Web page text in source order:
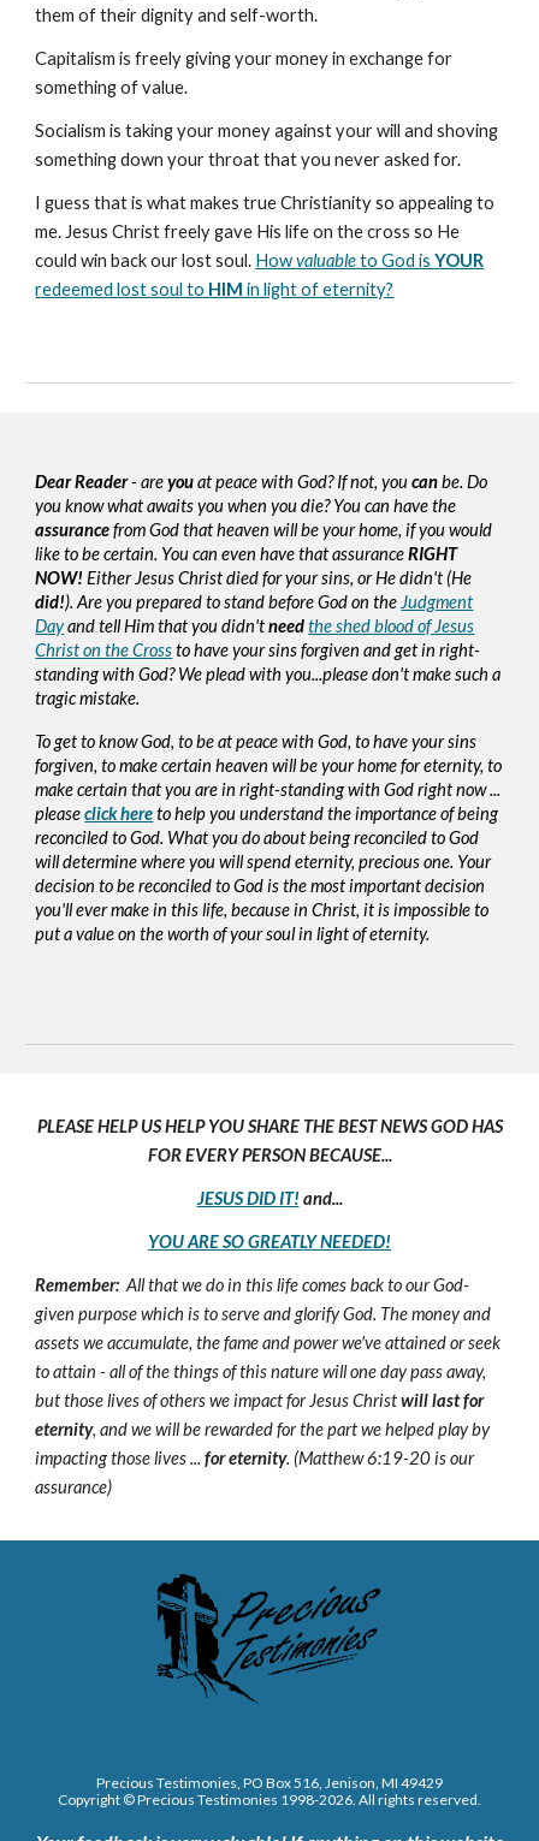
them of their dignity and self-worth.
Capitalism is freely giving your money in exchange for
something of value.
Socialism is taking your money against your will and shoving
something down your throat that you never asked for.
I guess that is what makes true Christianity so appealing to
me. Jesus Christ freely gave His life on the cross so He
could win back our lost soul. Howvaluableto God isYOUR
redeemed lost soul to HIM in light of eternity?
Dear Reader- areyouat peace with God? If not, youcanbe. Do
you know what awaits you when you die? You can have the
assurancefrom God that heaven will be your home, if you would
like to be certain. You can even have that assuranceRIGHT
NOW! Either Jesus Christ died for your sins, or He didn't (He
did!). Are you prepared to stand before God on the Judgment
Dayand tell Him that you didn'tneed the shed blood of Jesus
Christ on the Crossto have your sins forgiven and get in right-
standing with God? We plead with you...please don't make such a
tragic mistake.
To get to know God, to be at peace with God, to have your sins
forgiven, to make certain heaven will be your home for eternity, to
make certain that you are in right-standing with God right now ...
please click here to help you understand the importance of being
reconciled to God. What you do about being reconciled to God
will determine where you will spend eternity, precious one. Your
decision to be reconciled to God is the most important decision
you'll ever make in this life, because in Christ, it is impossible to
put a value on the worth of your soul in light of eternity.
PLEASE HELP US HELP YOU SHARE THE BEST NEWS GOD HAS
FOR EVERY PERSON BECAUSE...
JESUS DID IT! and...
YOU ARE SO GREATLY NEEDED!
Remember: All that we do in this life comes back to our God-
given purpose which is to serve and glorify God. The money and
assets we accumulate, the fame and power we've attained or seek
to attain - all of the things of this nature will one day pass away,
but those lives of others we impact for Jesus Christwill last for
eternity, and we will be rewarded for the part we helped play by
impacting those lives ...for eternity. (Matthew 6:19-20 is our
assurance)
Precious Testimonies, PO Box 516, Jenison, MI 49429
Copyright © Precious Testimonies 1998-2026 . All rights reserved.